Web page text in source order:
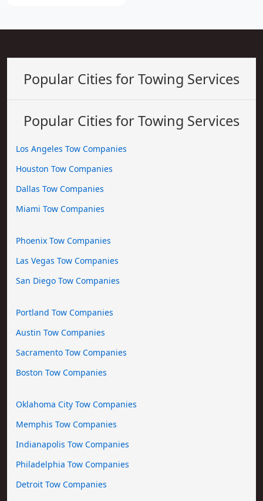
Popular Cities for Towing Services
Popular Cities for Towing Services
Los Angeles Tow Companies
Houston Tow Companies
Dallas Tow Companies
Miami Tow Companies
Phoenix Tow Companies
Las Vegas Tow Companies
San Diego Tow Companies
Portland Tow Companies
Austin Tow Companies
Sacramento Tow Companies
Boston Tow Companies
Oklahoma City Tow Companies
Memphis Tow Companies
Indianapolis Tow Companies
Philadelphia Tow Companies
Detroit Tow Companies